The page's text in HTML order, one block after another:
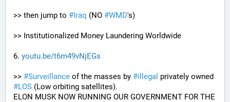
>> then jump to #Iraq (NO #WMD's)
>> Institutionalized Money Laundering Worldwide
6. youtu.be/t6m49vNjEGs
>> #Surveillance of the masses by #illegal
#LOS (Low orbiting satellites).
ELON MUSK NOW RUNNING OUR GOVERNMENT FOR THE